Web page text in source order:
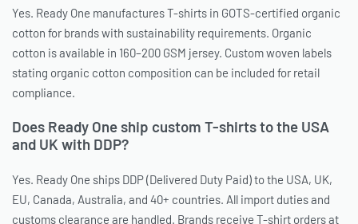
Yes. Ready One manufactures T-shirts in GOTS-certified organic
cotton for brands with sustainability requirements. Organic
cotton is available in 160–200 GSM jersey. Custom woven labels
stating organic cotton composition can be included for retail
compliance.
Does Ready One ship custom T-shirts to the USA
and UK with DDP?
Yes. Ready One ships DDP (Delivered Duty Paid) to the USA, UK,
EU, Canada, Australia, and 40+ countries. All import duties and
customs clearance are handled. Brands receive T-shirt orders at